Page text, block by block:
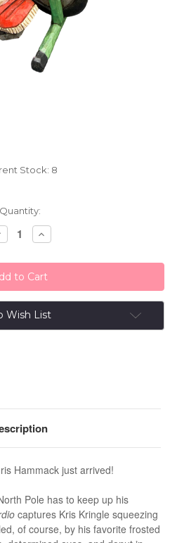
Stock: 8
Quantity:
Increase
Quantity:
Wish List
Hammack just arrived!
Pole has to keep up his
captures Kris Kringle squeezing
of course, by his favorite frosted